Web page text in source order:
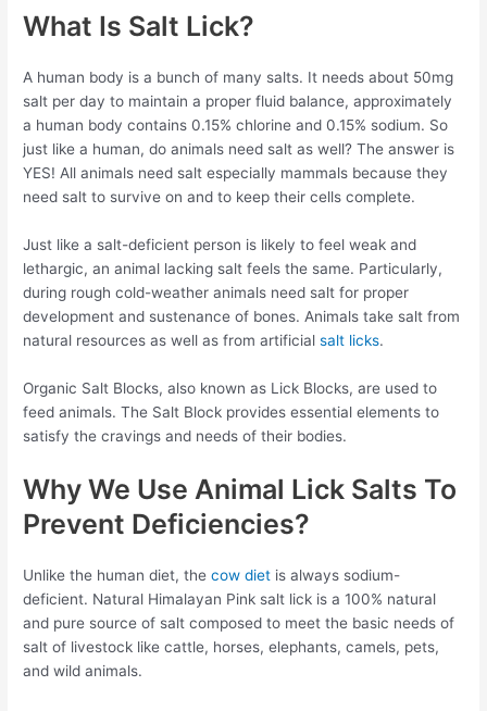
What Is Salt Lick?
A human body is a bunch of many salts. It needs about 50mg
salt per day to maintain a proper fluid balance, approximately
a human body contains 0.15% chlorine and 0.15% sodium. So
just like a human, do animals need salt as well? The answer is
YES! All animals need salt especially mammals because they
need salt to survive on and to keep their cells complete.
Just like a salt-deficient person is likely to feel weak and
lethargic, an animal lacking salt feels the same. Particularly,
during rough cold-weather animals need salt for proper
development and sustenance of bones. Animals take salt from
natural resources as well as from artificialsalt licks.
Organic Salt Blocks, also known as Lick Blocks, are used to
feed animals. The Salt Block provides essential elements to
satisfy the cravings and needs of their bodies.
Why We Use Animal Lick Salts To
Prevent Deficiencies?
Unlike the human diet, thecow diet is always sodium-
deficient. Natural Himalayan Pink salt lick is a 100% natural
and pure source of salt composed to meet the basic needs of
salt of livestock like cattle, horses, elephants, camels, pets,
and wild animals.